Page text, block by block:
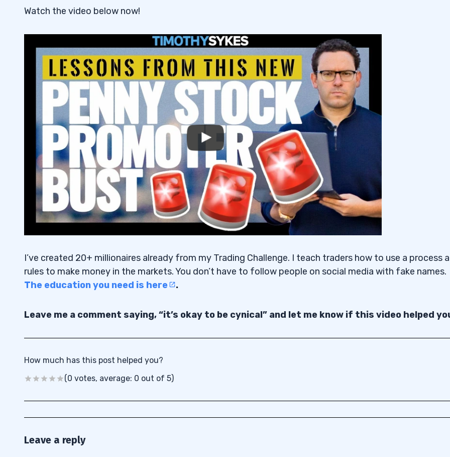
Watch the video below now!
I’ve created 20+ millionaires already from my Trading Challenge. I teach traders how to use a process
rules to make money in the markets. You don’t have to follow people on social media with fake names.
The education you need is here
.
Leave me a comment saying, “it’s okay to be cynical” and let me know if this video helped
How much has this post helped you?
(0 votes, average: 0 out of 5)
Leave a reply